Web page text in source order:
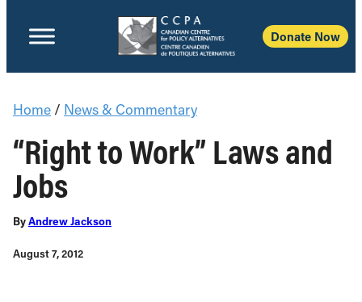
Donate Now
Home / News & Commentary
“Right to Work” Laws and
Jobs
ByAndrew Jackson
August 7, 2012